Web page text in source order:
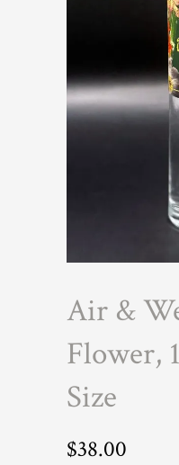
Air &
Flower,
Size
$38.00